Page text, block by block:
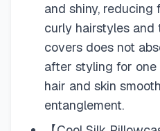
and shiny,
curly hairstyles and
covers does not
after styling for
hair and skin
entanglement.